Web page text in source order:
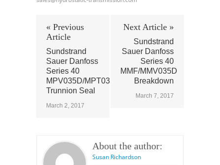
« Previous
Article
Sundstrand
Sauer Danfoss
Series 40
MPV035D/MPT035D
Trunnion Seal
March 2, 2017
Next Article »
Sundstrand
Sauer Danfoss
Series 40
MMF/MMV035D
Breakdown
March 7, 2017
About the author:
Susan Richardson